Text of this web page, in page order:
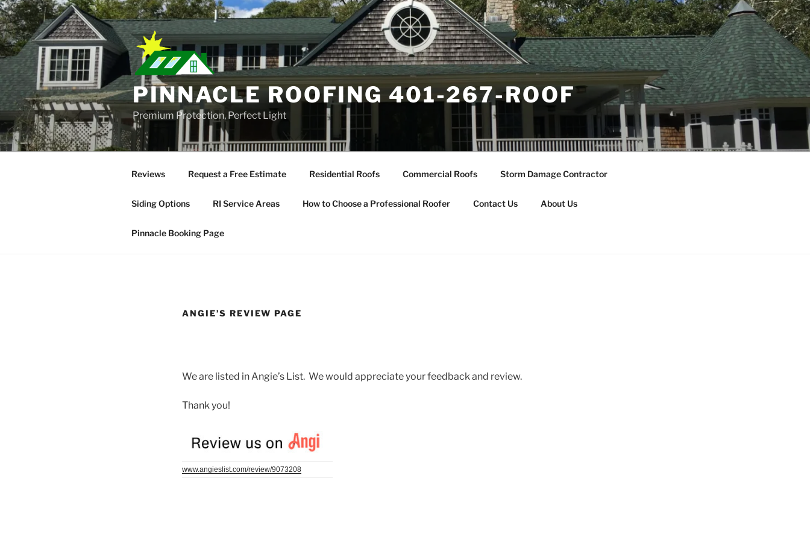
Skip
to
content
PINNACLE ROOFING 401-267-ROOF
Premium Protection, Perfect Light
Reviews Request a Free Estimate Residential Roofs Commercial Roofs Storm Damage Contractor
Siding Options RI Service Areas How to Choose a Professional Roofer Contact Us About Us
Pinnacle Booking Page
ANGIE’S REVIEW PAGE
We are listed in Angie’s List. We would appreciate your feedback and review.
Thank you!
www.angieslist.com/review/9073208